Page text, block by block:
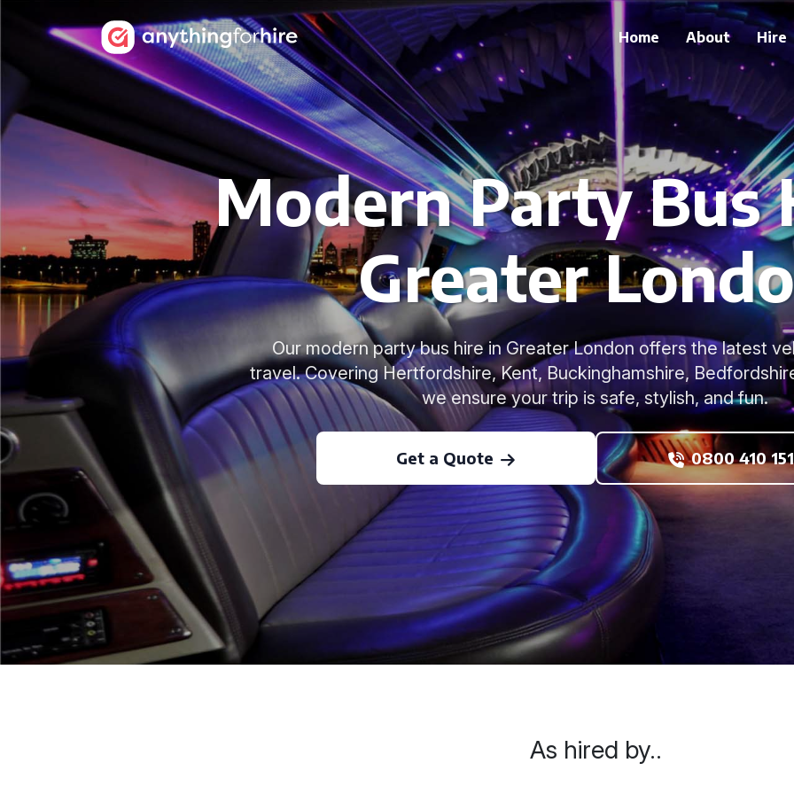
Home About Hire
Modern Party Bus
Greater
Our modern party bus hire in Greater London offers the latest
travel. Covering Hertfordshire, Kent, Buckinghamshire,
we ensure your trip is safe, stylish, and fun.
Get a Quote 0800 410
As hired by..